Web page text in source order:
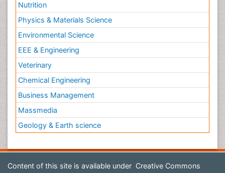
Nutrition
Physics & Materials Science
Environmental Science
EEE & Engineering
Veterinary
Chemical Engineering
Business Management
Massmedia
Geology & Earth science
Content of this site is available under Creative Commons